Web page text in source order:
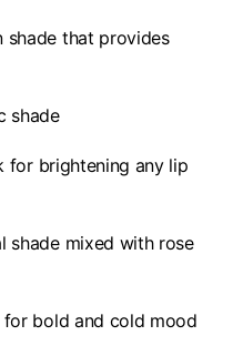
shade that provides
shade
for brightening any lip
shade mixed with rose
bold and cold mood